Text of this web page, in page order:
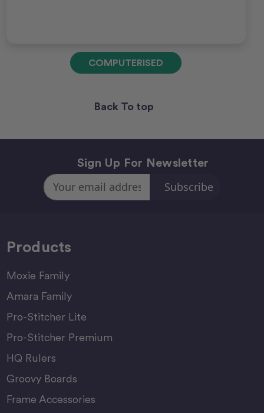
COMPUTERISED
Back To top
Sign Up For Newsletter
Email
Address
Products
Moxie Family
Amara Family
Pro-Stitcher Lite
Pro-Stitcher Premium
HQ Rulers
Groovy Boards
Frame Accessories